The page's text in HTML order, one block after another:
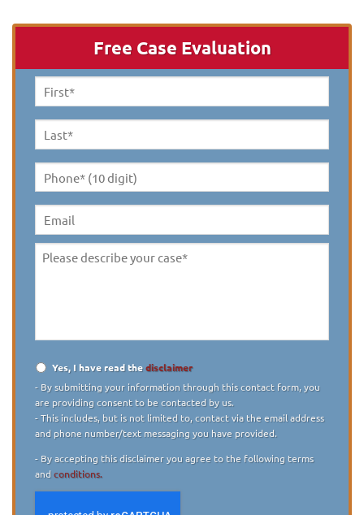
Free Case Evaluation
First
Name *
Last
Name *
Phone*
(10
digit) *
Email
Please
Disclaimer
Yes, I have read thedisclaimer
- By submitting your information through this contact form, you
are providing consent to be contacted by us.
- This includes, but is not limited to, contact via the email address
and phone number/text messaging you have provided.
- By accepting this disclaimer you agree to the following terms
andconditions.